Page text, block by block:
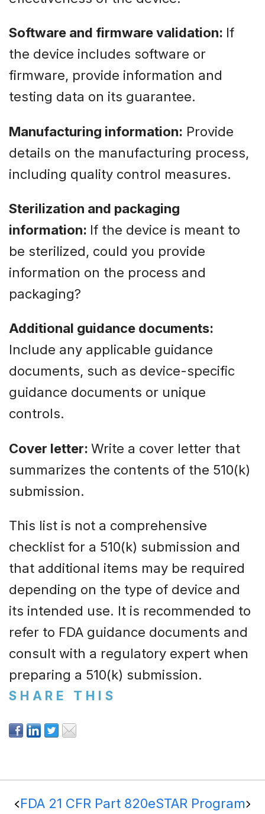
Software and firmware validation: If
the device includes software or
firmware, provide information and
testing data on its guarantee.
Manufacturing information: Provide
details on the manufacturing process,
including quality control measures.
Sterilization and packaging
information: If the device is meant to
be sterilized, could you provide
information on the process and
packaging?
Additional guidance documents:
Include any applicable guidance
documents, such as device-specific
guidance documents or unique
controls.
Cover letter: Write a cover letter that
summarizes the contents of the 510(k)
submission.
This list is not a comprehensive
checklist for a 510(k) submission and
that additional items may be required
depending on the type of device and
its intended use. It is recommended to
refer to FDA guidance documents and
consult with a regulatory expert when
preparing a 510(k) submission.
SHARE THIS
FDA 21 CFR Part 820eSTAR Program